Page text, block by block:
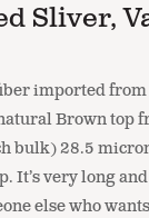
Sliver,
imported
Brown
28.5
very long
else who